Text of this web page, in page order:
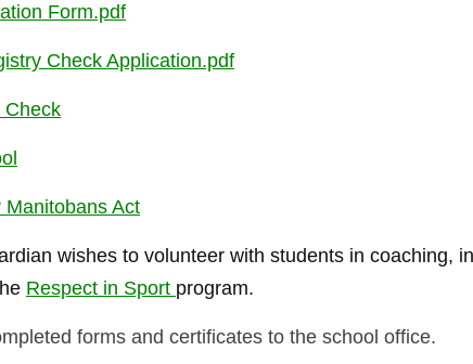
Form.pdf
Check Application.pdf
Check
Act
wishes to volunteer with students in coaching,
Respect in Sport program.
forms and certificates to the school office.